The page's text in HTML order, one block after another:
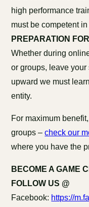
high performance
must be competent
PREPARATION
Whether during
or groups, leave
upward we must
entity.
For maximum
groups –check our
where you have the
BECOME A GAME
FOLLOW US @
Facebook: https://